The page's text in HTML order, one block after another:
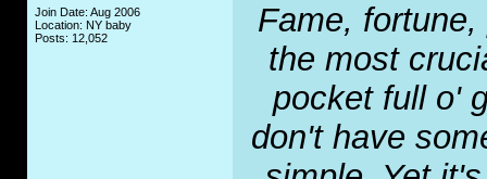
Join Date: Aug 2006
Location: NY baby
Posts: 12,052
Fame,
the most
pocket full o'
don't have